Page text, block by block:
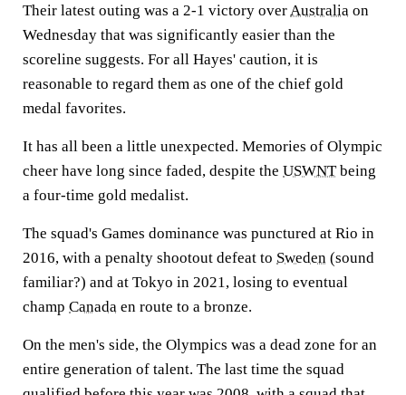
Their latest outing was a 2-1 victory overAustralia on
Wednesday that was significantly easier than the
scoreline suggests. For all Hayes' caution, it is
reasonable to regard them as one of the chief gold
medal favorites.
It has all been a little unexpected. Memories of Olympic
cheer have long since faded, despite the USWNTbeing
a four-time gold medalist.
The squad's Games dominance was punctured at Rio in
2016, with a penalty shootout defeat to Sweden (sound
familiar?) and at Tokyo in 2021, losing to eventual
champ Canada en route to a bronze.
On the men's side, the Olympics was a dead zone for an
entire generation of talent. The last time the squad